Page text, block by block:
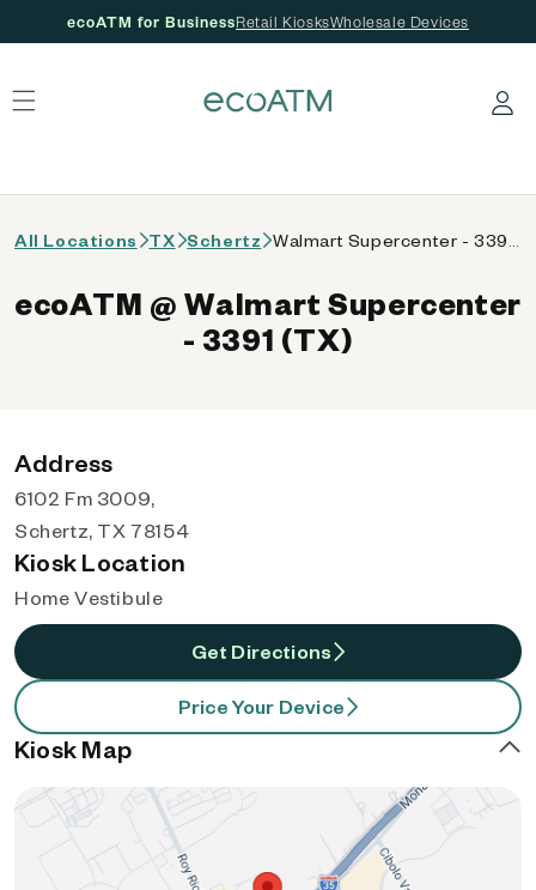
ecoATM for BusinessRetail KiosksWholesale Devices
Log in
All Locations TX Schertz
ecoATM @ Walmart Supercenter
- 3391 (TX)
Address
6102 Fm 3009,
Schertz, TX 78154
Kiosk Location
Home Vestibule
Get Directions
Price Your Device
Kiosk Map